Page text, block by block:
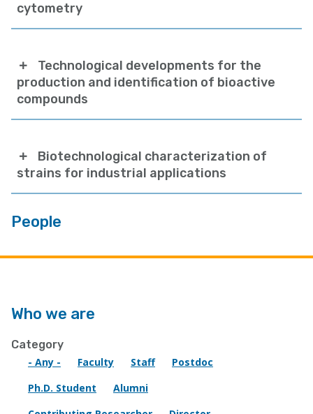
cytometry
Technological developments for the
production and identification of bioactive
compounds
Biotechnological characterization of
strains for industrial applications
People
Who we are
Category
- Any -
Faculty Staff
Postdoc
Ph.D. Student
Alumni